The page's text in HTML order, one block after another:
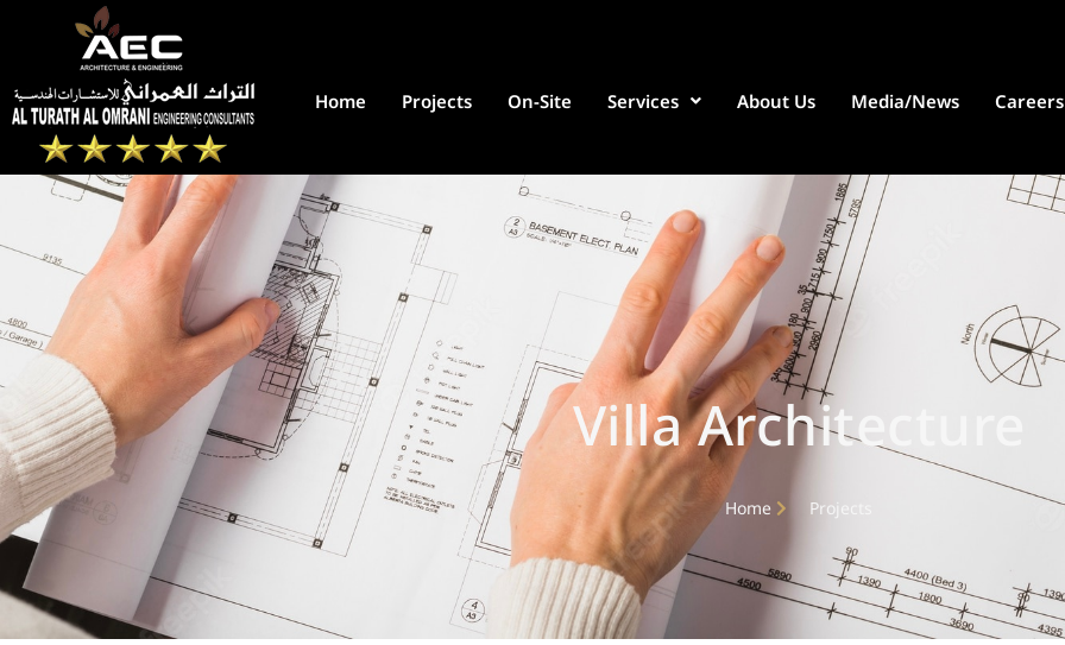
Home Projects On-Site Services About Us Media/News Careers
Villa Architecture
Home Projects